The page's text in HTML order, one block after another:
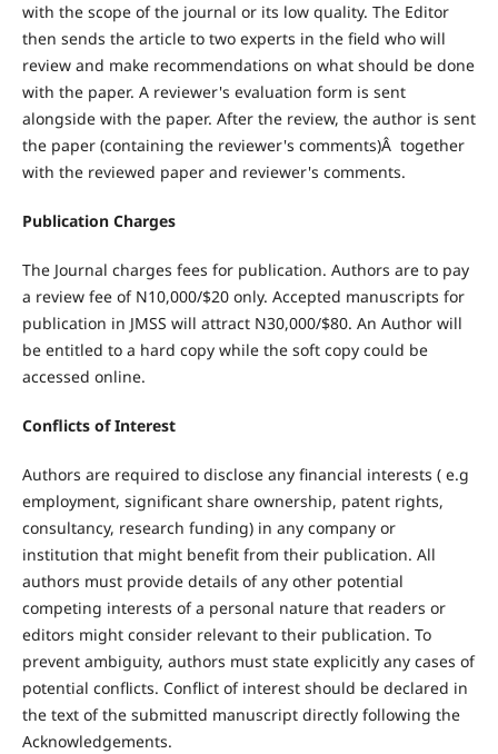
with the scope of the journal or its low quality. The Editor
then sends the article to two experts in the field who will
review and make recommendations on what should be done
with the paper. A reviewer's evaluation form is sent
alongside with the paper. After the review, the author is sent
the paper (containing the reviewer's comments)Â together
with the reviewed paper and reviewer's comments.
Publication Charges
The Journal charges fees for publication. Authors are to pay
a review fee of N10,000/$20 only. Accepted manuscripts for
publication in JMSS will attract N30,000/$80. An Author will
be entitled to a hard copy while the soft copy could be
accessed online.
Conflicts of Interest
Authors are required to disclose any financial interests ( e.g
employment, significant share ownership, patent rights,
consultancy, research funding) in any company or
institution that might benefit from their publication. All
authors must provide details of any other potential
competing interests of a personal nature that readers or
editors might consider relevant to their publication. To
prevent ambiguity, authors must state explicitly any cases of
potential conflicts. Conflict of interest should be declared in
the text of the submitted manuscript directly following the
Acknowledgements.